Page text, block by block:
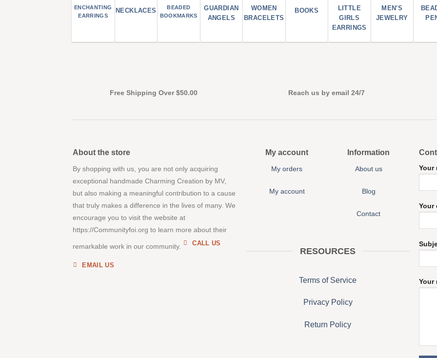
ENCHANTING
EARRINGS
NECKLACES
BEADED
BOOKMARKS
GUARDIAN
ANGELS
WOMEN
BRACELETS
BOOKS
LITTLE
GIRLS
EARRINGS
MEN'S
JEWELRY
Free Shipping Over $50.00 Reach us by email 24/7
About the store
By shopping with us, you are not only acquiring
exceptional handmade Charming Creation by MV,
but also making a meaningful contribution to a cause
that truly makes a difference in the lives of many. We
encourage you to visit the website at
https://Communityfoi.org to learn more about their
remarkable work in our community. CALL US
EMAIL US
My account
My orders
My account
Information
About us
Blog
Contact
RESOURCES
Terms of Service
Privacy Policy
Return Policy
Your
Your
Your